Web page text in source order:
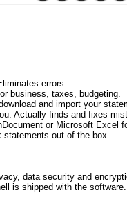
errors.
business, taxes, budgeting.
and import your
Actually finds and fixes
or Microsoft Excel
statements out of the box
data security and
is shipped with the software.